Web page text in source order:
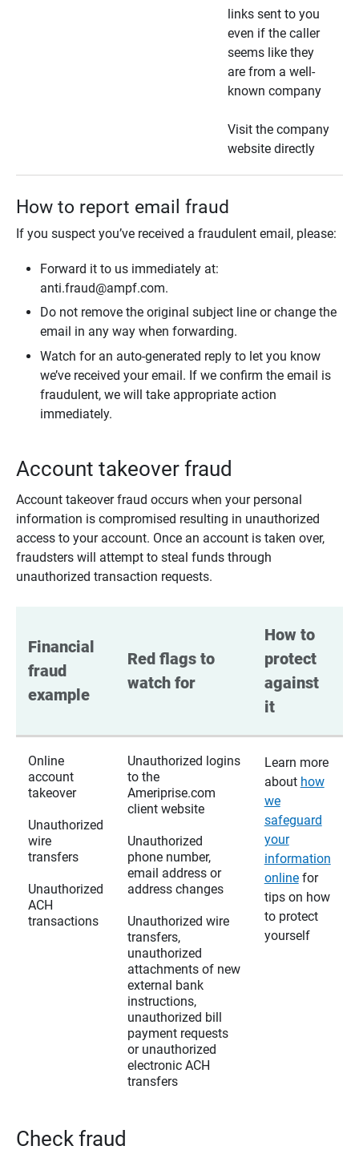
links sent to you
even if the caller
seems like they
are from a well-
known company
Visit the company
website directly
How to report email fraud
If you suspect you’ve received a fraudulent email, please:
Forward it to us immediately at:
anti.fraud@ampf.com.
Do not remove the original subject line or change the
email in any way when forwarding.
Watch for an auto-generated reply to let you know
we’ve received your email. If we confirm the email is
fraudulent, we will take appropriate action
immediately.
Account takeover fraud
Account takeover fraud occurs when your personal
information is compromised resulting in unauthorized
access to your account. Once an account is taken over,
fraudsters will attempt to steal funds through
unauthorized transaction requests.
Financial
fraud
example
Red flags to
watch for
How to
protect
against
it
Online
account
takeover
Unauthorized
wire
transfers
Unauthorized
ACH
transactions
Unauthorized logins
to the
Ameriprise.com
client website
Unauthorized
phone number,
email address or
address changes
Unauthorized wire
transfers,
unauthorized
attachments of new
external bank
instructions,
unauthorized bill
payment requests
or unauthorized
electronic ACH
transfers
Learn more
about how
we
safeguard
your
information
onlinefor
tips on how
to protect
yourself
Check fraud